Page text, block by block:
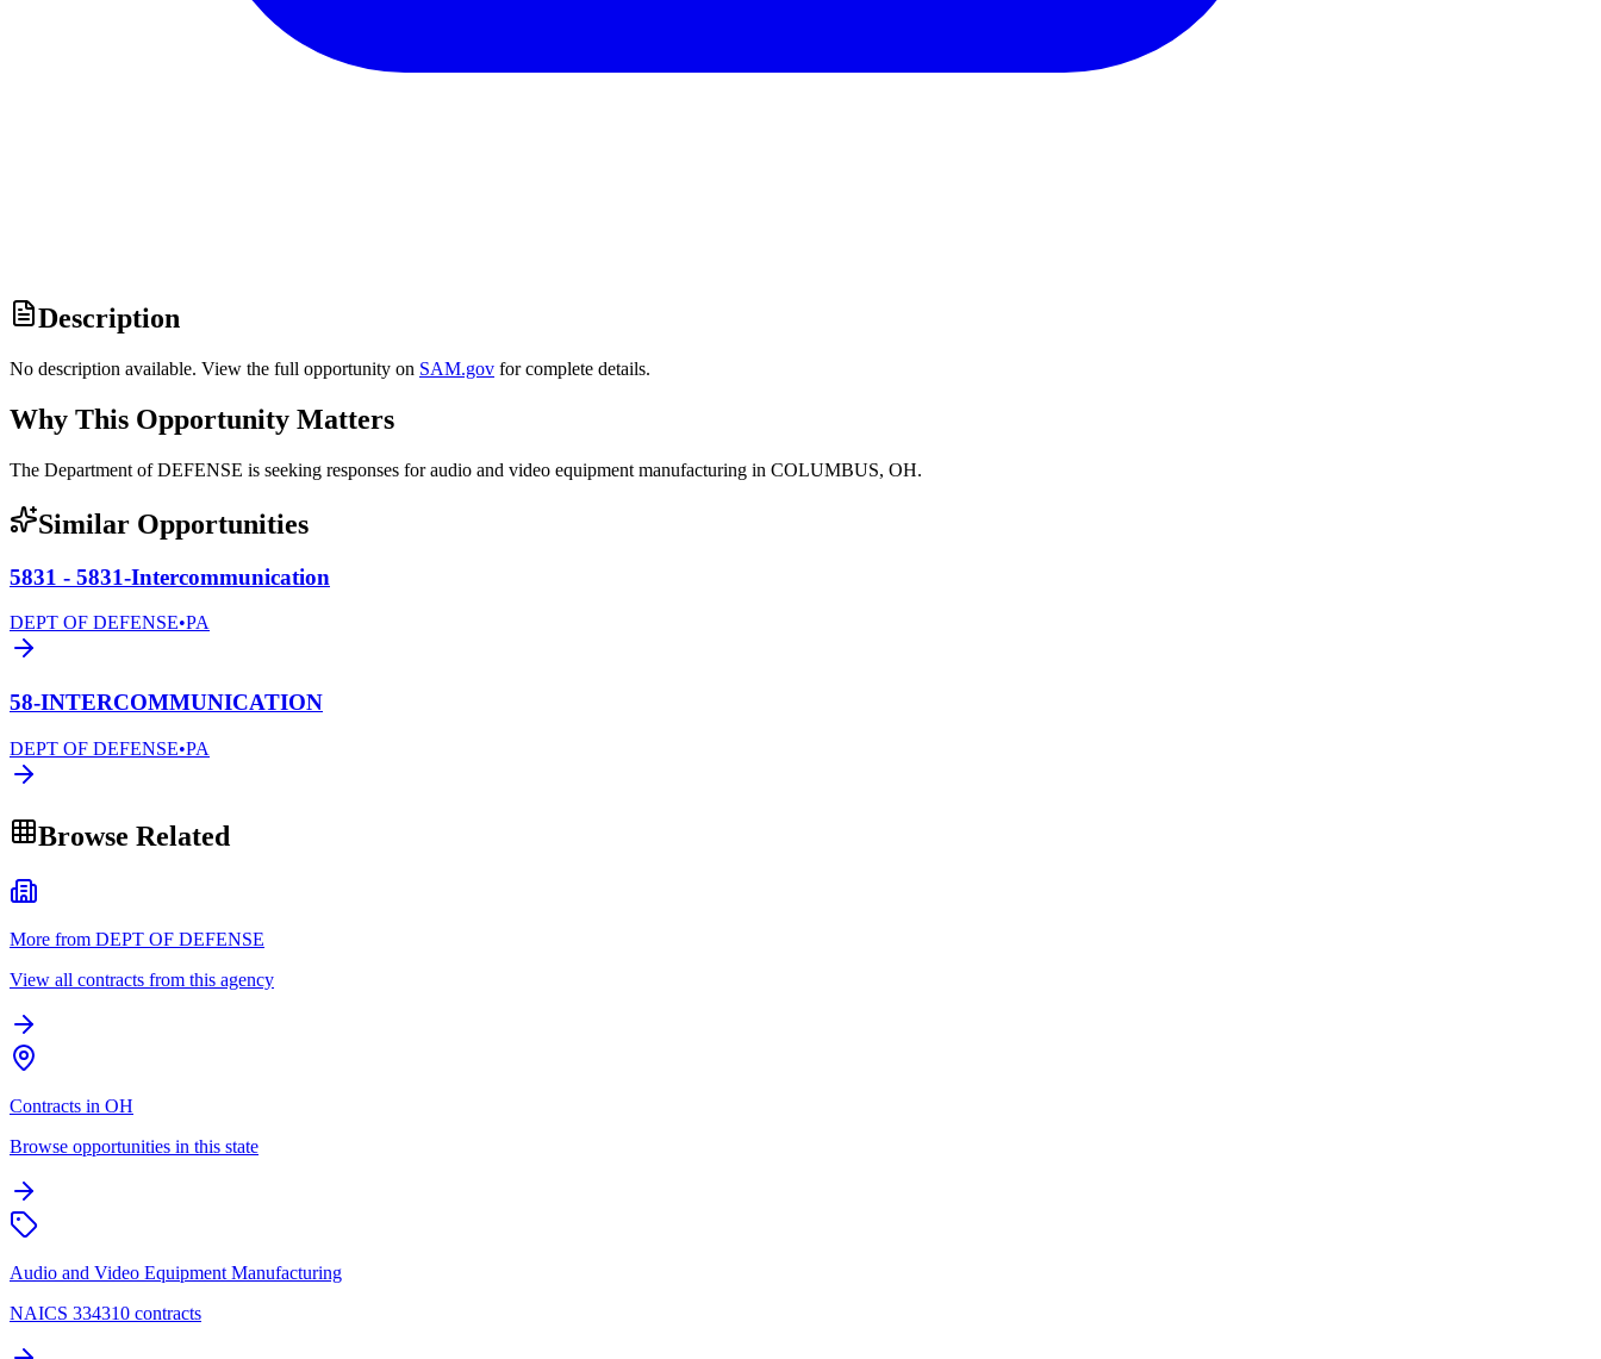
Description
No description available. View the full opportunity on SAM.gov for complete details.
Why This Opportunity Matters
The Department of DEFENSE is seeking responses for audio and video equipment manufacturing in COLUMBUS, OH.
Similar Opportunities
5831 - 5831-Intercommunication
DEPT OF DEFENSE•PA
58-INTERCOMMUNICATION
DEPT OF DEFENSE•PA
Browse Related
More from DEPT OF DEFENSE
View all contracts from this agency
Contracts in OH
Browse opportunities in this state
Audio and Video Equipment Manufacturing
NAICS 334310 contracts